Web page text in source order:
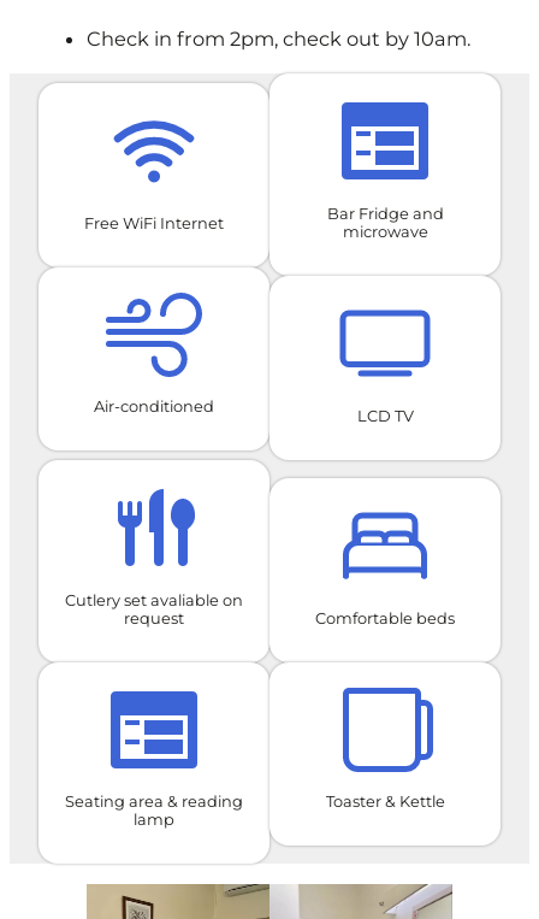
Check in from 2pm, check out by 10am.
Free WiFi Internet
Air-conditioned
Bar Fridge and
microwave
LCD TV
Cutlery set avaliable on
request
Seating area & reading
lamp
Comfortable beds
Toaster & Kettle